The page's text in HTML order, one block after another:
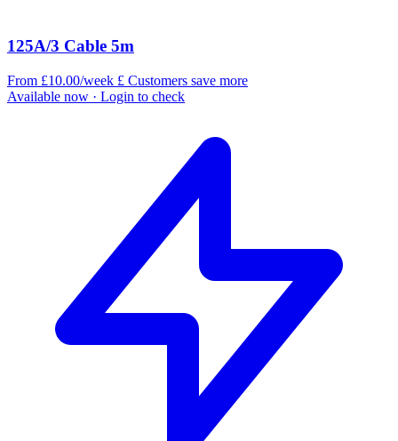
125A/3 Cable 5m
From £10.00/week £ Customers save more
Available now · Login to check